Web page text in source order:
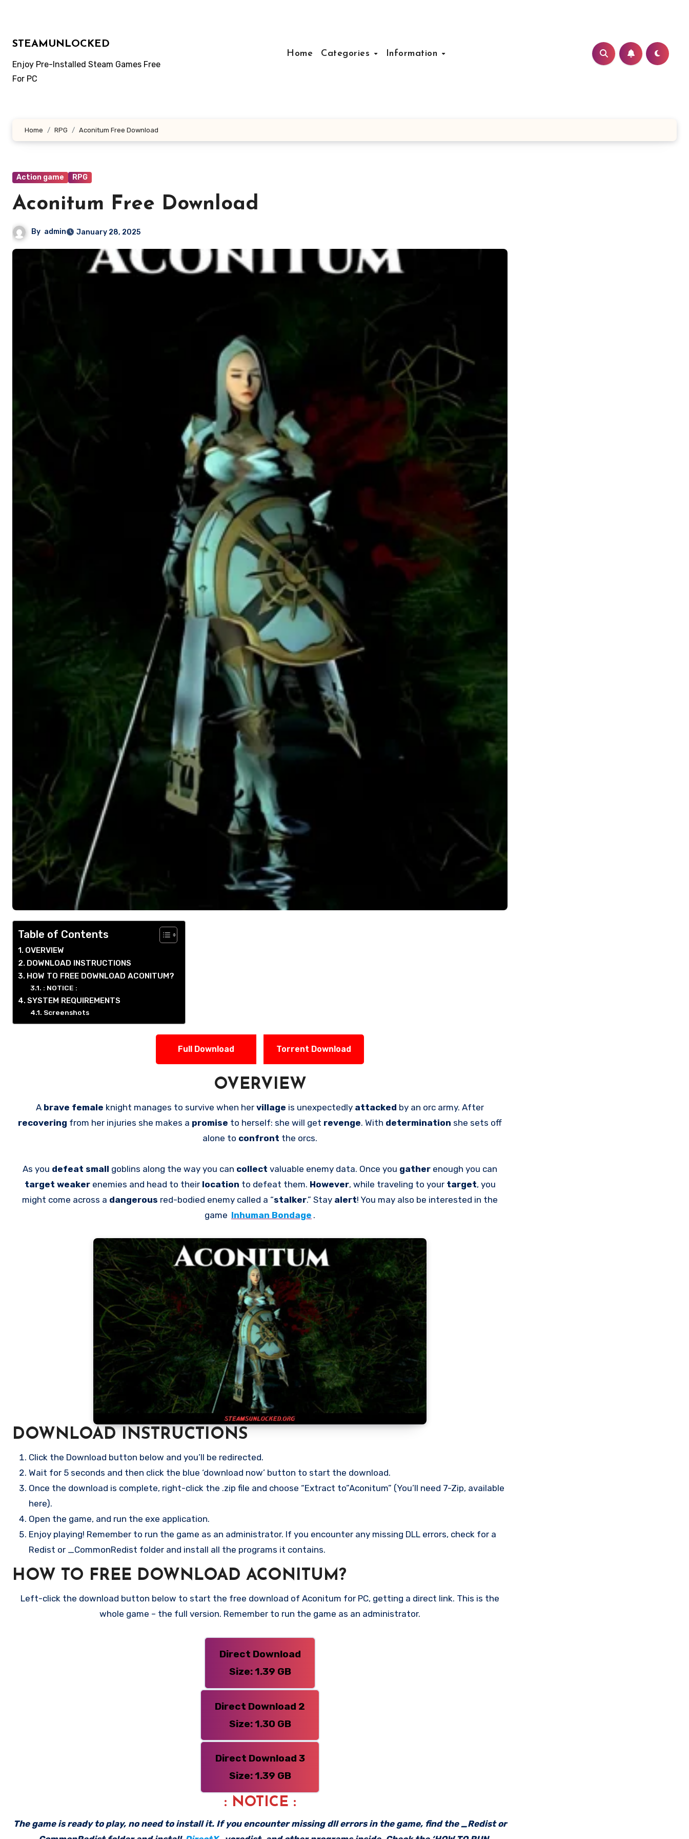
STEAMUNLOCKED
Enjoy Pre-Installed Steam Games Free
For PC
Home Categories Information
Home RPG Aconitum Free Download
Action game RPG
Aconitum Free Download
By admin January 28, 2025
Table of Contents
OVERVIEW
DOWNLOAD INSTRUCTIONS
HOW TO FREE DOWNLOAD ACONITUM?
: NOTICE :
SYSTEM REQUIREMENTS
Screenshots
Full Download Torrent Download
OVERVIEW
brave female knight manages to survive when her village is unexpectedly attacked by an orc army. After
recovering from her injuries she makes a promise to herself: she will get revenge. With determination she sets off
alone to confront the orcs.
As you defeat small goblins along the way you can collect valuable enemy data. Once you gather enough you can
target weakerenemies and head to their location to defeat them. However, while traveling to your target, you
might come across a dangerous red-bodied enemy called a “stalker.” Stay alert! You may also be interested in the
game Inhuman Bondage .
DOWNLOAD INSTRUCTIONS
Click the Download button below and you’ll be redirected.
Wait for 5 seconds and then click the blue ‘download now’ button to start the download.
Once the download is complete, right-click the .zip file and choose “Extract to”Aconitum” (You’ll need 7-Zip, available
here).
Open the game, and run the exe application.
Enjoy playing! Remember to run the game as an administrator. If you encounter any missing DLL errors, check for a
Redist or _CommonRedist folder and install all the programs it contains.
HOW TO FREE DOWNLOAD ACONITUM?
Left-click the download button below to start the free download of Aconitum for PC, getting a direct link. This is the
whole game – the full version. Remember to run the game as an administrator.
Direct Download
Size: 1.39 GB
Direct Download 2
Size: 1.30 GB
Direct Download 3
Size: 1.39 GB
: NOTICE :
The game is ready to play, no need to install it. If you encounter missing dll errors in the game, find the _Redist or